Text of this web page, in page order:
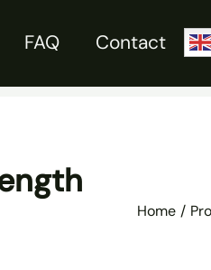
FAQ Contact
Home